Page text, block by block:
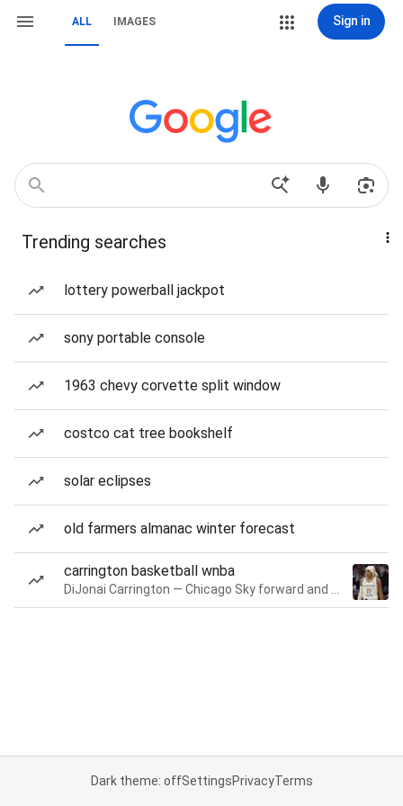
ALL IMAGES Sign in
Trending searches
lottery powerball jackpot
sony portable console
1963 chevy corvette split window
costco cat tree bookshelf
solar eclipses
old farmers almanac winter forecast
carrington basketball wnba
Dark theme: offSettingsPrivacyTerms